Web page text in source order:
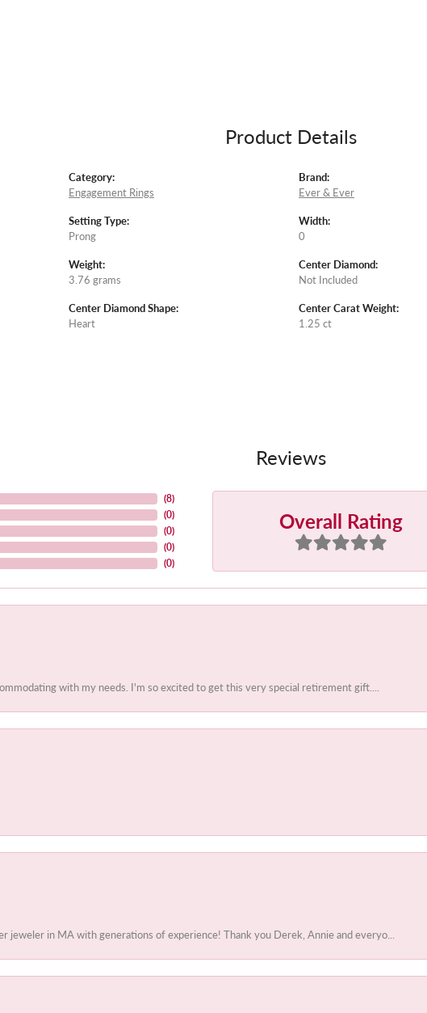
Product Details
Category:
Engagement Rings
Setting Type:
Prong
Weight:
3.76 grams
Center Diamond Shape:
Heart
Brand:
Ever & Ever
Width:
0
Center Diamond:
Not Included
Center Carat Weight:
1.25 ct
Reviews
(8)
(0)
(0)
(0)
(0)
Overall Rating
with my needs. I'm so excited to get this very special retirement gift....
jeweler in MA with generations of experience! Thank you Derek, Annie and everyo...